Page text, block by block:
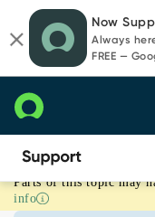
page
content
chat
Now
Always
FREE —
Read-
only
Parts of this topic may
info